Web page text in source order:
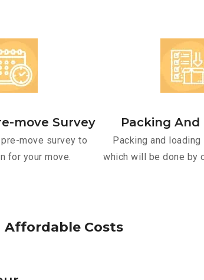
move Survey
move survey to
for your move.
Packing And
Packing and
which will be done by
Affordable Costs